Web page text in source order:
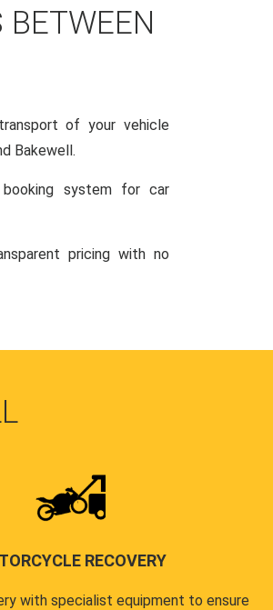
BETWEEN
of your vehicle
Bakewell.
booking system for car
pricing with no
RECOVERY
with specialist equipment to ensure